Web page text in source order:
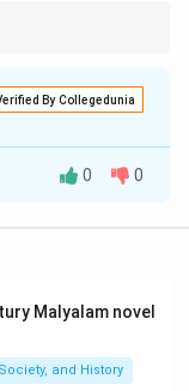
By Collegedunia
0 0
Malyalam novel
and History